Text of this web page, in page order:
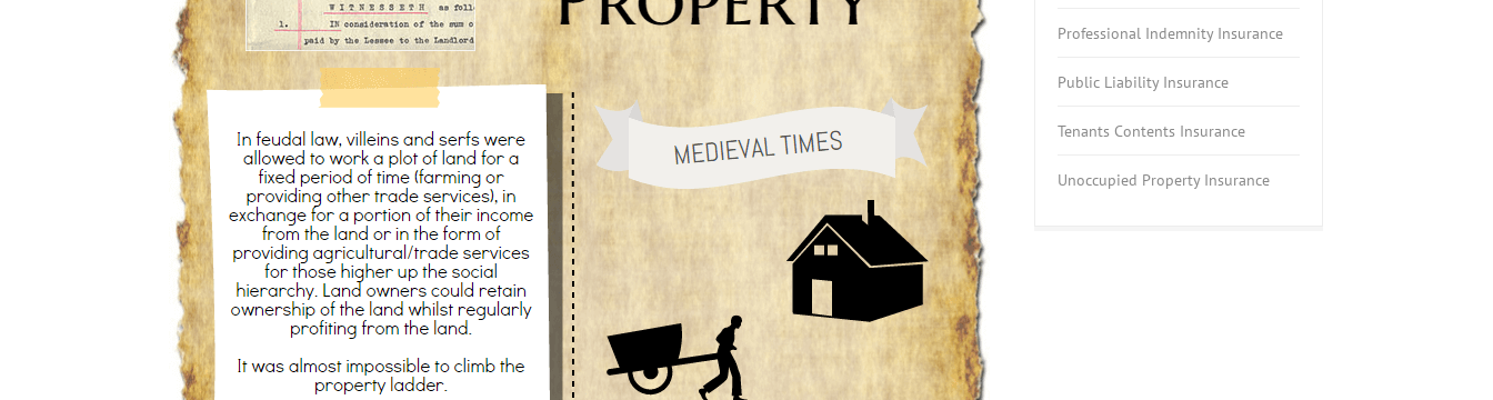
Professional Indemnity Insurance
Public Liability Insurance
Tenants Contents Insurance
Unoccupied Property Insurance